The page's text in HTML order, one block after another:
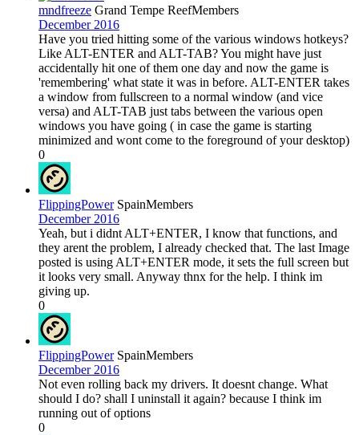
mndfreeze Grand Tempe ReefMembers
December 2016
Have you tried hitting some of the various windows hotkeys?
Like ALT-ENTER and ALT-TAB? You might have just
accidentally hit one of them one day and now the game is
'remembering' what state it was in before. ALT-ENTER takes
a window from fullscreen to a normal window (and vice
versa) and ALT-TAB just tabs between the various open
windows you have going ( in case the game is starting
minimized and wont come to the foreground of your desktop)
0
FlippingPower SpainMembers
December 2016
Yeah, but i didnt ALT+ENTER, I know that functions, and
they arent the problem, I already checked that. The last Image
posted is using ALT+ENTER mode, it sets the full screen but
it looks very small. Anyway thnx for the help. I think im
giving up.
0
FlippingPower SpainMembers
December 2016
Not even rolling back my drivers. It doesnt change. What
should I do? shall I uninstall it again? because I think im
running out of options
0